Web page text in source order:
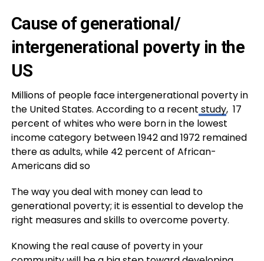
Cause of generational/
intergenerational poverty in the
US
Millions of people face intergenerational poverty in
the United States. According to a recent study, 17
percent of whites who were born in the lowest
income category between 1942 and 1972 remained
there as adults, while 42 percent of African-
Americans did so
The way you deal with money can lead to
generational poverty; it is essential to develop the
right measures and skills to overcome poverty.
Knowing the real cause of poverty in your